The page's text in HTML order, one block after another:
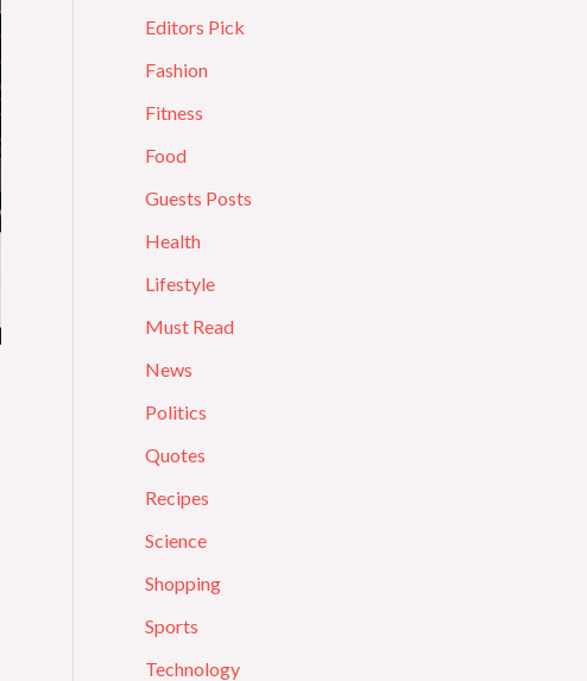
Editors Pick
Fashion
Fitness
Food
Guests Posts
Health
Lifestyle
Must Read
News
Politics
Quotes
Recipes
Science
Shopping
Sports
Technology